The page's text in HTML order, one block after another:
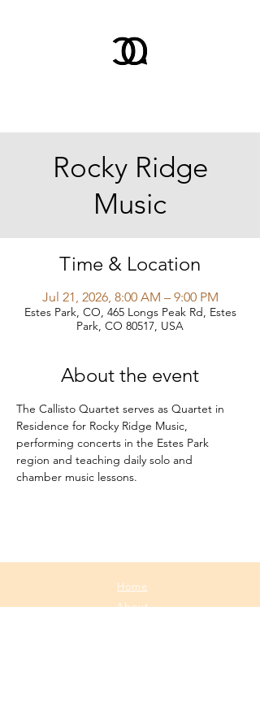
Rocky Ridge
Music
Time & Location
Jul 21, 2026, 8:00 AM – 9:00 PM
Estes Park, CO, 465 Longs Peak Rd, Estes
Park, CO 80517, USA
About the event
The Callisto Quartet serves as Quartet in
Residence for Rocky Ridge Music,
performing concerts in the Estes Park
region and teaching daily solo and
chamber music lessons.
Home
About